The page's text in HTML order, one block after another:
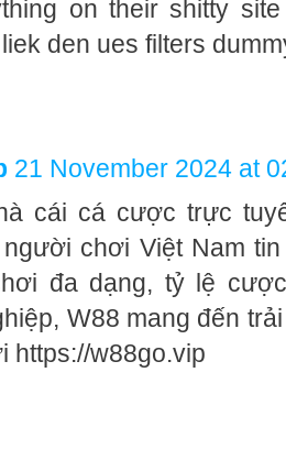
on their shitty
den ues filters
21 November 2024 at
cái cá cược trực
chơi Việt Nam
đa dạng, tỷ lệ
W88 mang đến
https://w88go.vip